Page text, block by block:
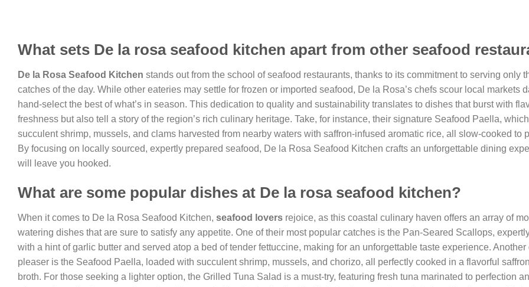
What sets De la rosa seafood kitchen apart from other seafood
De la Rosa Seafood Kitchen stands out from the school of seafood restaurants, thanks to its commitment to serving only
catches of the day. While other eateries may settle for frozen or imported seafood, De la Rosa’s chefs scour local markets
hand-select the best of what’s in season. This dedication to quality and sustainability translates to dishes that burst with
freshness but also tell a story of the region’s rich culinary heritage. Take, for instance, their signature Seafood Paella,
succulent shrimp, mussels, and clams harvested from nearby waters with saffron-infused aromatic rice, all slow-cooked to
By focusing on locally sourced, expertly prepared seafood, De la Rosa Seafood Kitchen crafts an unforgettable dining
will leave you hooked.
What are some popular dishes at De la rosa seafood kitchen?
When it comes to De la Rosa Seafood Kitchen, seafood lovers rejoice, as this coastal culinary haven offers an array of
watering dishes that are sure to satisfy any appetite. One of their most popular catches is the Pan-Seared Scallops,
with a hint of garlic butter and served atop a bed of tender fettuccine, making for an unforgettable taste experience. Another
pleaser is the Seafood Paella, loaded with succulent shrimp, mussels, and chorizo, all perfectly cooked in a flavorful
broth. For those seeking a lighter option, the Grilled Tuna Salad is a must-try, featuring fresh tuna marinated to perfection